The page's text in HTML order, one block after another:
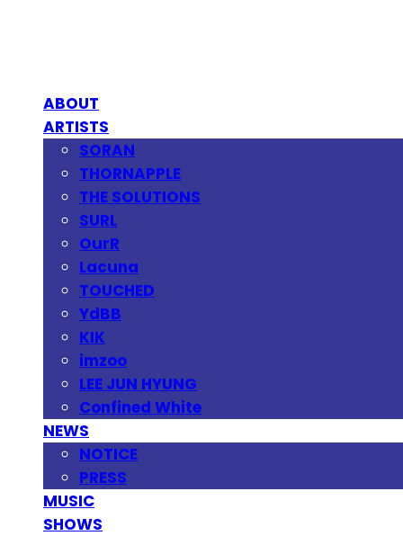
ABOUT
ARTISTS
SORAN
THORNAPPLE
THE SOLUTIONS
SURL
OurR
Lacuna
TOUCHED
YdBB
KIK
imzoo
LEE JUN HYUNG
Confined White
NEWS
NOTICE
PRESS
MUSIC
SHOWS